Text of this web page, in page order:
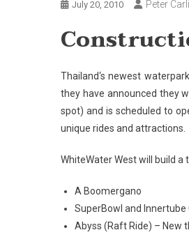
July 20, 2010 Peter
Thailand‘s newest
they have announced they
spot) and is scheduled to
unique rides and attractions.
WhiteWater West will build
A Boomergano
SuperBowl and Innertube
Abyss (Raft Ride) – New